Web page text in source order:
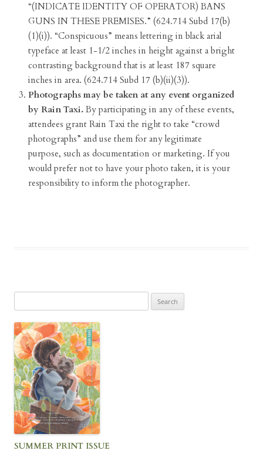
“(INDICATE IDENTITY OF OPERATOR) BANS
GUNS IN THESE PREMISES.” (624.714 Subd 17(b)
(1)(i)). “Conspicuous” means lettering in black arial
typeface at least 1-1/2 inches in height against a bright
contrasting background that is at least 187 square
inches in area. (624.714 Subd 17 (b)(ii)(3)).
Photographs may be taken at any event organized
by Rain Taxi. By participating in any of these events,
attendees grant Rain Taxi the right to take “crowd
photographs” and use them for any legitimate
purpose, such as documentation or marketing. If you
would prefer not to have your photo taken, it is your
responsibility to inform the photographer.
for:
SUMMER PRINT ISSUE